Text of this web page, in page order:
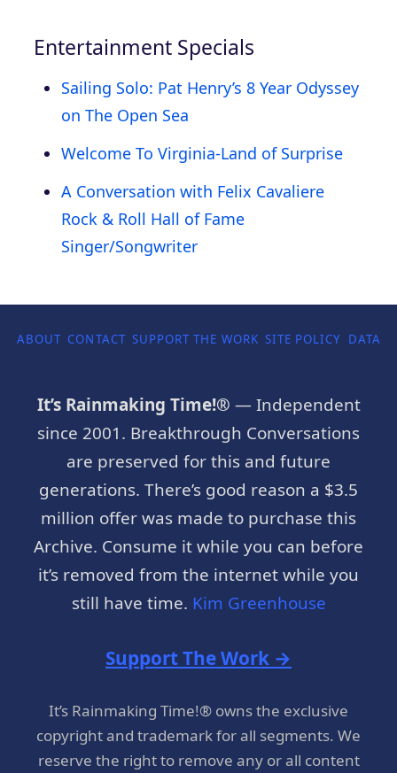
Entertainment Specials
Sailing Solo: Pat Henry’s 8 Year Odyssey
on The Open Sea
Welcome To Virginia-Land of Surprise
A Conversation with Felix Cavaliere
Rock & Roll Hall of Fame
Singer/Songwriter
ABOUT CONTACT SUPPORT THE WORK SITE POLICY DATA
It’s Rainmaking Time!® — Independent
since 2001. Breakthrough Conversations
are preserved for this and future
generations. There’s good reason a $3.5
million offer was made to purchase this
Archive. Consume it while you can before
it’s removed from the internet while you
still have time. Kim Greenhouse
Support The Work →
It’s Rainmaking Time!® owns the exclusive
copyright and trademark for all segments. We
reserve the right to remove any or all content